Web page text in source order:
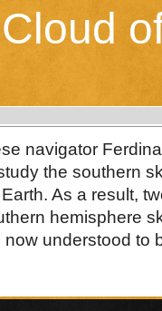
navigator
the southern
As a result,
hemisphere
understood to